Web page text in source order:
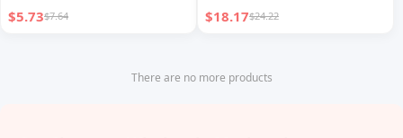
Three Car Charging Cable for
and Universal Fast Charge
$5.73$7.64 $18.17$24.22
There are no more products